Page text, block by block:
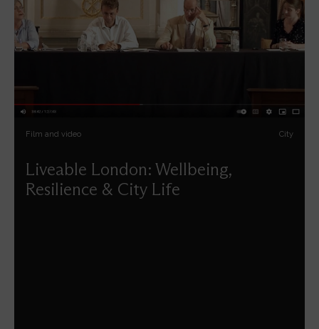
Film and video City
Liveable London: Wellbeing,
Resilience & City Life